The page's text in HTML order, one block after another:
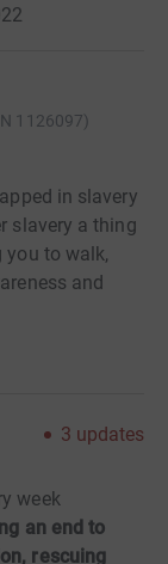
1126097)
in slavery
slavery a thing
you to walk,
and
3 updates
week
an end to
rescuing